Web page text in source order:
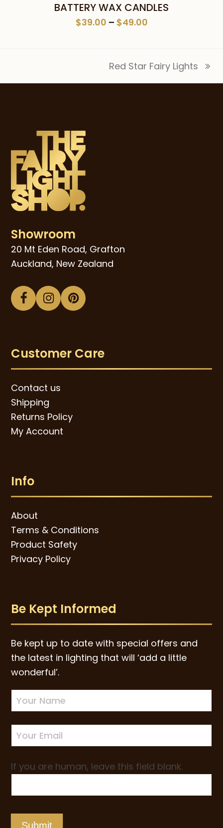
BATTERY WAX CANDLES
$39.00 – $49.00Price
$49.00
next
post:
Red Star Fairy Lights
Showroom
20 Mt Eden Road, Grafton
Auckland, New Zealand
Facebook
Instagram
Pinterest
Customer Care
Contact us
Shipping
Returns Policy
My Account
Info
About
Terms & Conditions
Product Safety
Privacy Policy
Be Kept Informed
Be kept up to date with special offers and
the latest in lighting that will ‘add a little
wonderful’.
Newsletter
Sign-
up
If you are human, leave this field blank.
Submit